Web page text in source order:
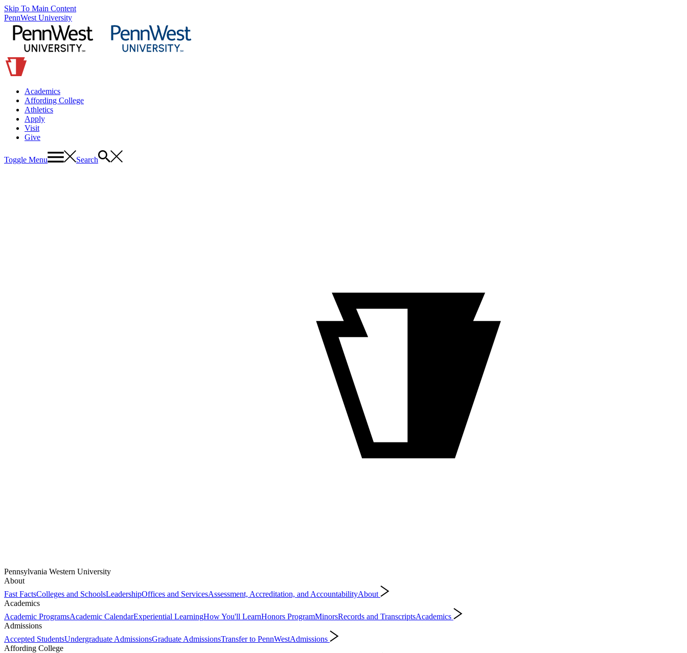
Skip To Main Content
PennWest University
Academics
Affording College
Athletics
Apply
Visit
Give
Toggle Menu Search
Pennsylvania Western University
About
Fast FactsColleges and SchoolsLeadershipOffices and ServicesAssessment, Accreditation, and AccountabilityAbout
Academics
Academic ProgramsAcademic CalendarExperiential LearningHow You'll LearnHonors ProgramMinorsRecords and TranscriptsAcademics
Admissions
Accepted StudentsUndergraduate AdmissionsGraduate AdmissionsTransfer to PennWestAdmissions
Affording College